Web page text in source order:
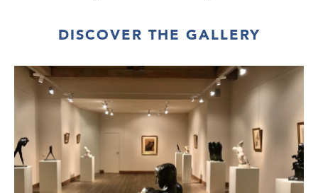
whole and divides the performance into two
farmer's environment: on the left a poor
house, on the right a few cows. A strongly
conducting painter is at work in the painting.
He divides all components into a strict
surface division, which is also coloristically
isolated. It is striking how he frames the
three cows in a straight top and bottom line;
DISCOVER THE GALLERY